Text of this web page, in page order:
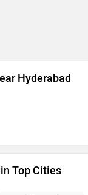
Hyderabad
Top Cities